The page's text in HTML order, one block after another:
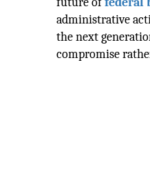
administrative
the next
compromise